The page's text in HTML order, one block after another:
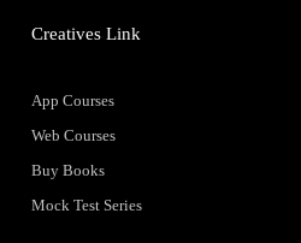
Creatives Link
App Courses
Web Courses
Buy Books
Mock Test Series